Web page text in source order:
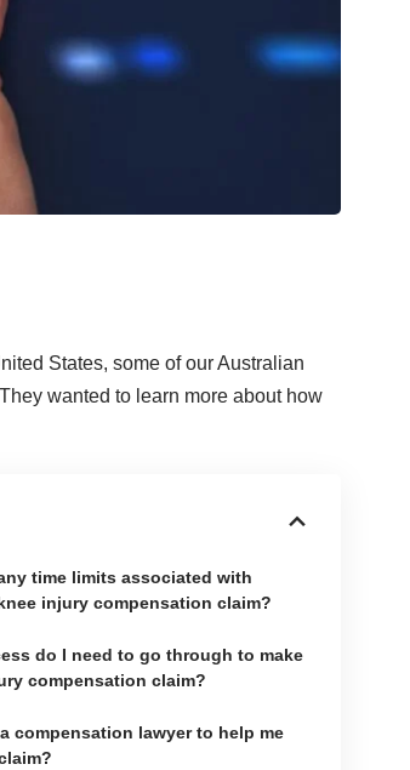
States, some of our Australian
wanted to learn more about how
time limits associated with
injury compensation claim?
do I need to go through to make
compensation claim?
compensation lawyer to help me